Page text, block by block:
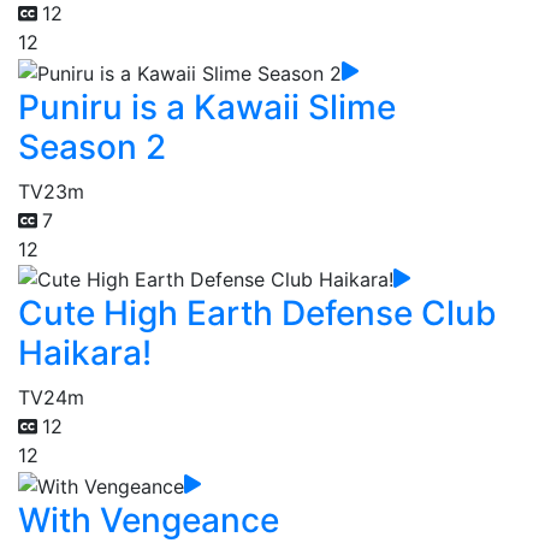
12
12
Puniru is a Kawaii Slime
Season 2
TV23m
7
12
Cute High Earth Defense Club
Haikara!
TV24m
12
12
With Vengeance